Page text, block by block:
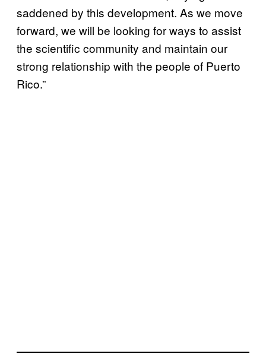
saddened by this development. As we move
forward, we will be looking for ways to assist
the scientific community and maintain our
strong relationship with the people of Puerto
Rico.”